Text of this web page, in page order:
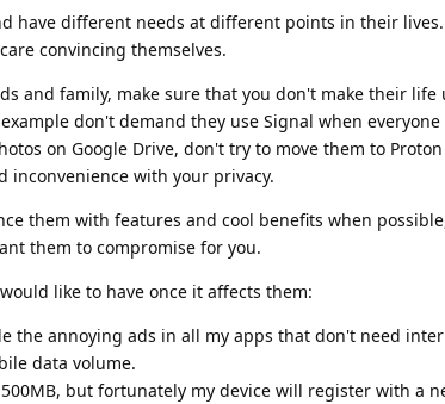
have different needs at different points in their
convincing themselves.
and family, make sure that you don't make their life
don't demand they use Signal when
on Google Drive, don't try to move them to
inconvenience with your privacy.
them with features and cool benefits when
them to compromise for you.
like to have once it affects them:
the annoying ads in all my apps that don't need
data volume.
but fortunately my device will register with a